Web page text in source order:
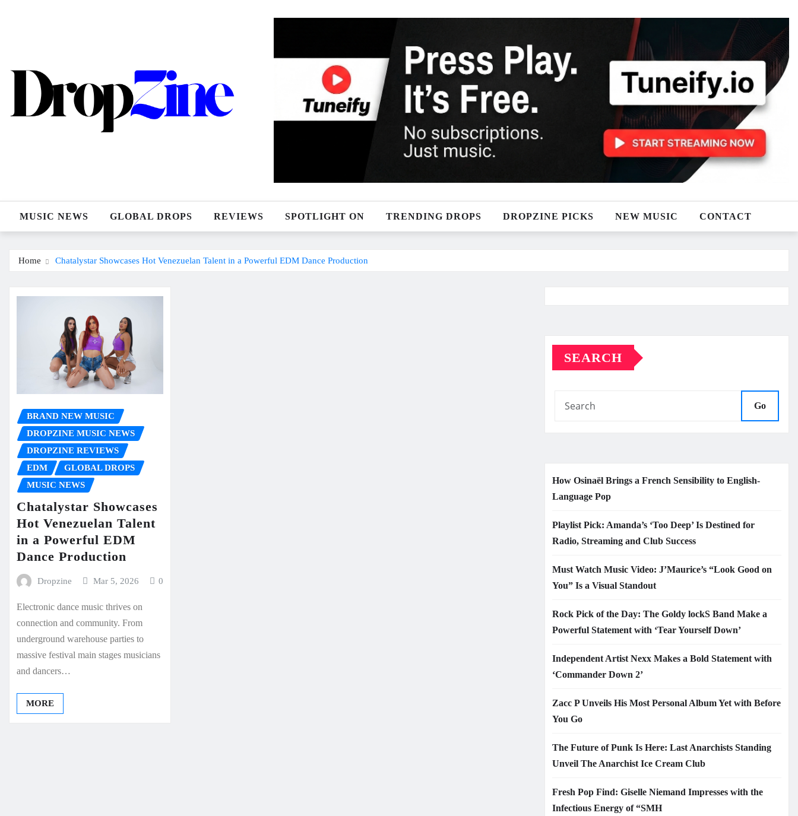
MUSIC NEWS GLOBAL DROPS REVIEWS SPOTLIGHT ON TRENDING DROPS DROPZINE PICKS NEW MUSIC CONTACT
Home Chatalystar Showcases Hot Venezuelan Talent in a Powerful EDM Dance Production
BRAND NEW MUSIC
DROPZINE MUSIC NEWS
DROPZINE REVIEWS
EDM
GLOBAL DROPS
MUSIC NEWS
Chatalystar Showcases
Hot Venezuelan Talent
in a Powerful EDM
Dance Production
Dropzine Mar 5, 2026 0
Electronic dance music thrives on
connection and community. From
underground warehouse parties to
massive festival main stages musicians
and dancers…
MORE
SEARCH
Go
How Osinaël Brings a French Sensibility to English-
Language Pop
Playlist Pick: Amanda’s ‘Too Deep’ Is Destined for
Radio, Streaming and Club Success
Must Watch Music Video: J’Maurice’s “Look Good on
You” Is a Visual Standout
Rock Pick of the Day: The Goldy lockS Band Make a
Powerful Statement with ‘Tear Yourself Down’
Independent Artist Nexx Makes a Bold Statement with
‘Commander Down 2’
Zacc P Unveils His Most Personal Album Yet with Before
You Go
The Future of Punk Is Here: Last Anarchists Standing
Unveil The Anarchist Ice Cream Club
Fresh Pop Find: Giselle Niemand Impresses with the
Infectious Energy of “SMH